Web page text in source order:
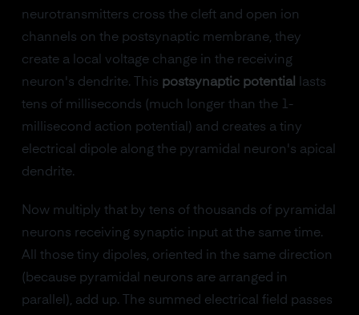
neurotransmitters cross the cleft and open ion
channels on the postsynaptic membrane, they
create a local voltage change in the receiving
neuron's dendrite. This postsynaptic potential
lasts
tens of milliseconds (much longer than the 1-
millisecond action potential) and creates a tiny
electrical dipole along the pyramidal neuron's apical
dendrite.
Now multiply that by tens of thousands of pyramidal
neurons receiving synaptic input at the same time.
All those tiny dipoles, oriented in the same direction
(because pyramidal neurons are arranged in
parallel), add up. The summed electrical field passes